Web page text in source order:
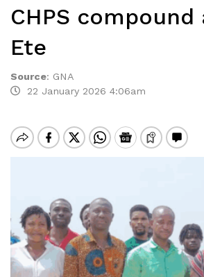
CHPS
Ete
Source: GNA
22 January 2026 4:06am